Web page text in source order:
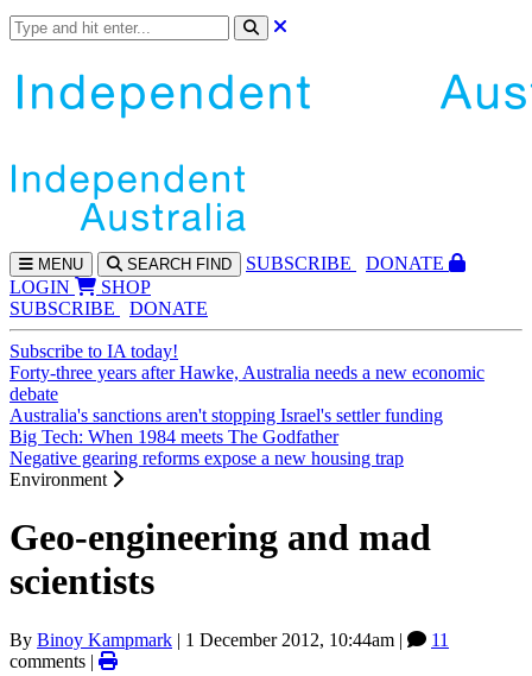
MENU SEARCH FIND SUBSCRIBE
DONATE
LOGIN
SHOP
SUBSCRIBE
DONATE
Subscribe to IA today!
Forty-three years after Hawke, Australia needs a new economic
debate
Australia's sanctions aren't stopping Israel's settler funding
Big Tech: When 1984 meets The Godfather
Negative gearing reforms expose a new housing trap
Environment
Geo-engineering and mad
scientists
By Binoy Kampmark | 1 December 2012, 10:44am |
11
comments |